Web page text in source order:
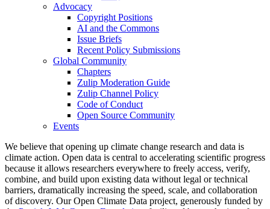
Advocacy
Copyright Positions
AI and the Commons
Issue Briefs
Recent Policy Submissions
Global Community
Chapters
Zulip Moderation Guide
Zulip Channel Policy
Code of Conduct
Open Source Community
Events
We believe that opening up climate change research and data is
climate action. Open data is central to accelerating scientific progress
because it allows researchers everywhere to freely access, verify,
combine, and build upon existing data without legal or technical
barriers, dramatically increasing the speed, scale, and collaboration
of discovery. Our Open Climate Data project, generously funded by